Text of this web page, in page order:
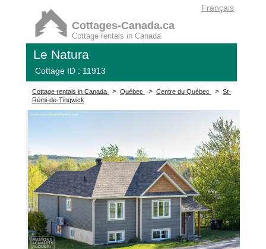
Cottages-Canada.ca
Cottage rentals in Canada
Français
Le Natura
Cottage ID : 11913
Cottage rentals in Canada > Québec > Centre du Québec > St-
Rémi-de-Tingwick